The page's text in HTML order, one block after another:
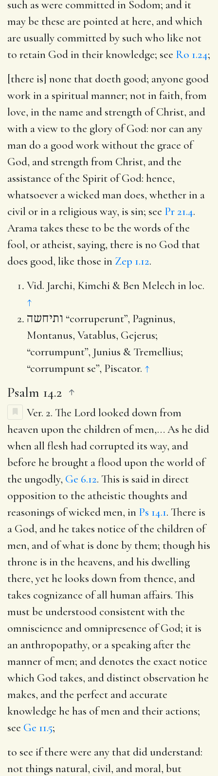
such as were committed in Sodom; and it
may be these are pointed at here, and which
are usually committed by such who like not
to retain God in their knowledge; see Ro 1.24;
[there is] none that doeth good; anyone good
work in a spiritual manner; not in faith, from
love, in the name and strength of Christ, and
with a view to the glory of God: nor can any
man do a good work without the grace of
God, and strength from Christ, and the
assistance of the Spirit of God: hence,
whatsoever a wicked man does, whether in a
civil or in a religious way, is sin; see Pr 21.4.
Arama takes these to be the words of the
fool, or atheist, saying, there is no God that
does good, like those in Zep 1.12.
Vid. Jarchi, Kimchi & Ben Melech in loc.
↑
ותיחשה “corruperunt”, Pagninus,
Montanus, Vatablus, Gejerus;
“corrumpunt”, Junius & Tremellius;
“corrumpunt se”, Piscator. ↑
Psalm 14.2
Ver. 2. The Lord looked down from
heaven upon the children of men,… As he did
when all flesh had corrupted its way, and
before he brought a flood upon the world of
the ungodly, Ge 6.12. This is said in direct
opposition to the atheistic thoughts and
reasonings of wicked men, in Ps 14.1. There is
a God, and he takes notice of the children of
men, and of what is done by them; though his
throne is in the heavens, and his dwelling
there, yet he looks down from thence, and
takes cognizance of all human affairs. This
must be understood consistent with the
omniscience and omnipresence of God; it is
an anthropopathy, or a speaking after the
manner of men; and denotes the exact notice
which God takes, and distinct observation he
makes, and the perfect and accurate
knowledge he has of men and their actions;
see Ge 11.5;
to see if there were any that did understand:
not things natural, civil, and moral, but